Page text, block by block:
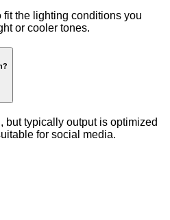
fit the lighting conditions you
or cooler tones.
but typically output is optimized
for social media.